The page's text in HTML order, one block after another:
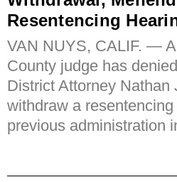
Resentencing
VAN NUYS, CALIF. —
County judge has
District Attorney Nathan
withdraw a
previous administration